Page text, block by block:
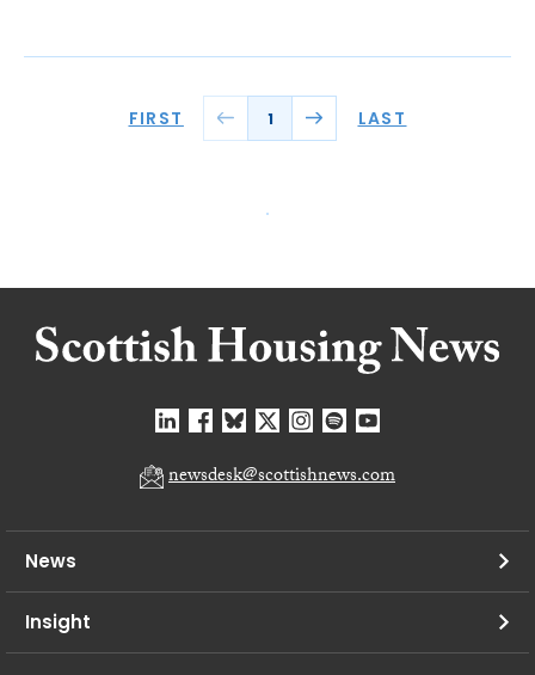
FIRST 1 LAST
newsdesk@scottishnews.com
News
Insight